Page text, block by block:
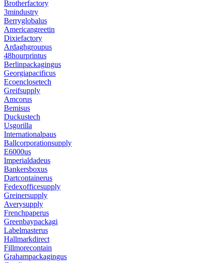
Brotherfactory
3mindustry
Berryglobalus
Americangreetin
Dixiefactory
Ardaghgroupus
48hourprintus
Berlinpackagingus
Georgiapacificus
Ecoenclosetech
Greifsupply
Amcorus
Bemisus
Duckustech
Usgorilla
Internationalpaus
Ballcorporationsupply
E6000us
Imperialdadeus
Bankersboxus
Dartcontainerus
Fedexofficesupply
Greinersupply
Averysupply
Frenchpaperus
Greenbaypackagi
Labelmasterus
Hallmarkdirect
Fillmorecontain
Grahampackagingus